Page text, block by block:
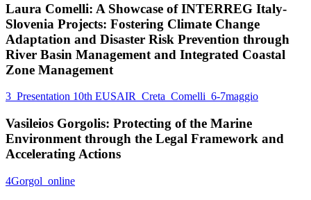
Laura Comelli: A Showcase of INTERREG Italy-
Slovenia Projects: Fostering Climate Change
Adaptation and Disaster Risk Prevention through
River Basin Management and Integrated Coastal
Zone Management
3_Presentation 10th EUSAIR_Creta_Comelli_6-7maggio
Vasileios Gorgolis: Protecting of the Marine
Environment through the Legal Framework and
Accelerating Actions
4Gorgol_online